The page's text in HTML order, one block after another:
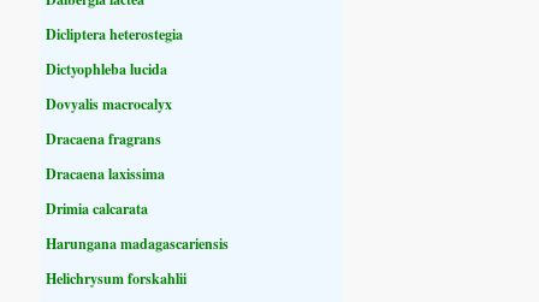
Dicliptera heterostegia
Dictyophleba lucida
Dovyalis macrocalyx
Dracaena fragrans
Dracaena laxissima
Drimia calcarata
Harungana madagascariensis
Helichrysum forskahlii